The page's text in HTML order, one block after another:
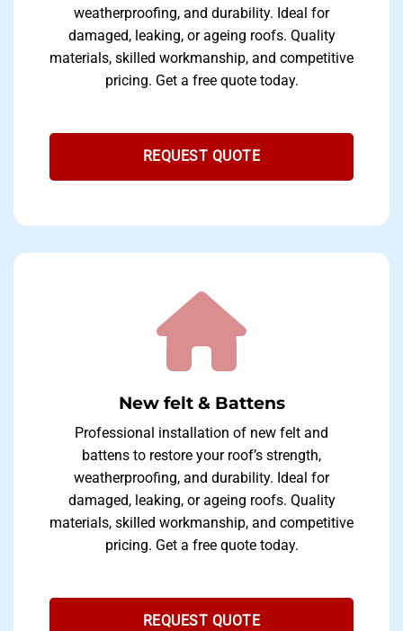
weatherproofing, and durability. Ideal for
damaged, leaking, or ageing roofs. Quality
materials, skilled workmanship, and competitive
pricing. Get a free quote today.
REQUEST QUOTE
New felt & Battens
Professional installation of new felt and
battens to restore your roof’s strength,
weatherproofing, and durability. Ideal for
damaged, leaking, or ageing roofs. Quality
materials, skilled workmanship, and competitive
pricing. Get a free quote today.
REQUEST QUOTE